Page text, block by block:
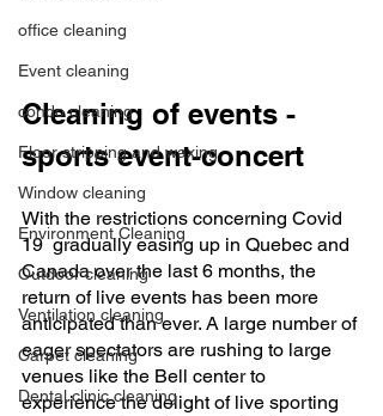
office cleaning
Event cleaning
condo cleaning
Floor stripping and waxing
Window cleaning
Environment Cleaning
Outdoor cleaning
Ventilation cleaning
Carpet cleaning
Dental clinic cleaning
Cleaning of events -
sports event-concert
With the restrictions concerning Covid
19  gradually easing up in Quebec and
Canada over the last 6 months, the
return of live events has been more
anticipated than ever. A large number of
eager spectators are rushing to large
venues like the Bell center to
experience the delight of live sporting